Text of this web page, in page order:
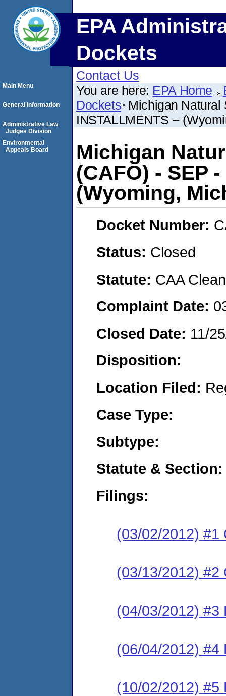
EPA
Dockets
Contact Us
You are here: EPA Home
Dockets Michigan Natural
INSTALLMENTS --
Michigan
(CAFO) - SEP
(Wyoming,
Docket Number:
Status: Closed
Statute: CAA
Complaint Date:
Closed Date: 11/
Disposition:
Location Filed:
Case Type:
Subtype:
Statute & Section:
Filings:
(03/02/2012) #1
(03/13/2012) #2
(04/03/2012) #3
(06/04/2012) #4
(10/02/2012) #5
Main Menu
General Information
Administrative Law
Judges Division
Environmental
Appeals Board